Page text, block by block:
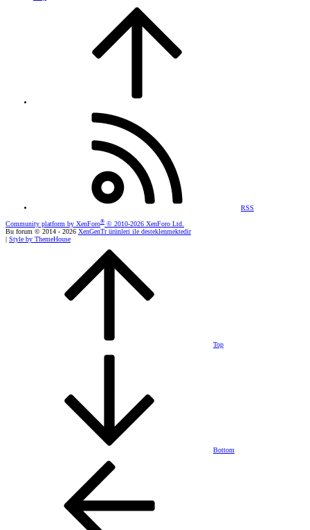
RSS
Community platform by XenForo® © 2010-2026 XenForo Ltd.
Bu forum © 2014 - 2026 XenGenTr ürünleri ile desteklenmektedir
| Style by ThemeHouse
Top
Bottom